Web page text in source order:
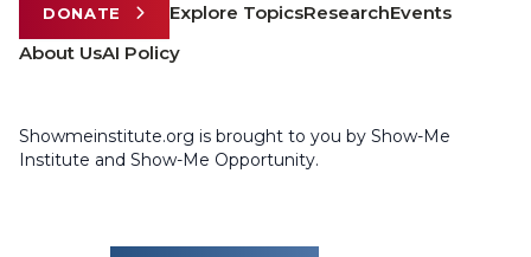
DONATE Explore TopicsResearchEvents
About UsAI Policy
Showmeinstitute.org is brought to you by Show-Me
Institute and Show-Me Opportunity.